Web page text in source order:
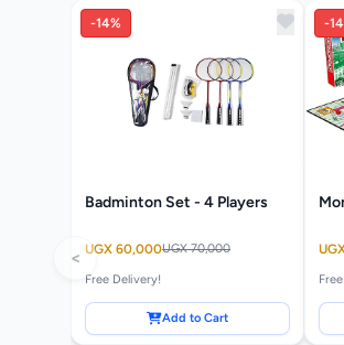
<
-14%
Badminton Set - 4 Players
UGX 60,000UGX 70,000
Free Delivery!
Add to Cart
-